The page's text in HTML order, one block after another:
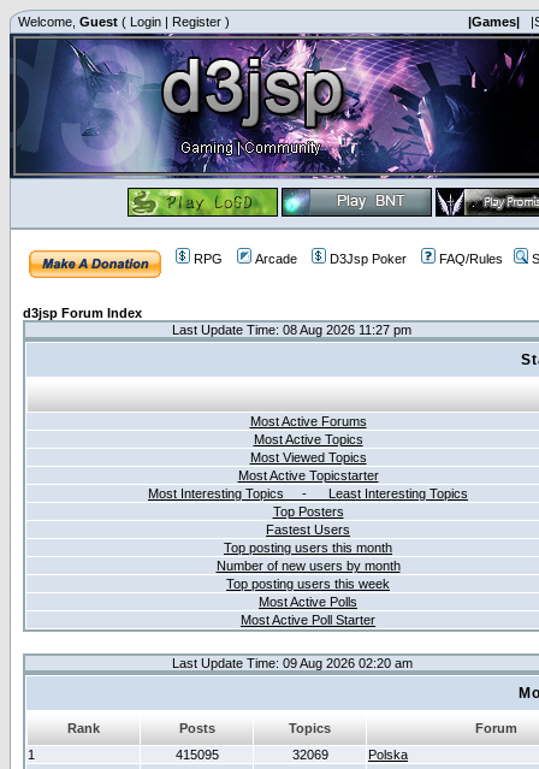
Welcome, Guest ( Login | Register ) |Games|
RPG Arcade D3Jsp Poker FAQ/Rules
d3jsp Forum Index
Last Update Time: 08 Aug 2026 11:27 pm
Most Active Forums
Most Active Topics
Most Viewed Topics
Most Active Topicstarter
Most Interesting Topics - Least Interesting Topics
Top Posters
Fastest Users
Top posting users this month
Number of new users by month
Top posting users this week
Most Active Polls
Most Active Poll Starter
Last Update Time: 09 Aug 2026 02:20 am
Rank Posts Topics
Forum
1
415095 32069 Polska